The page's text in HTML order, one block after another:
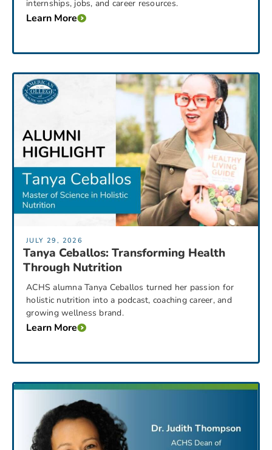
internships, jobs, and career resources.
Learn More
JULY 29, 2026
Tanya Ceballos: Transforming Health
Through Nutrition
ACHS alumna Tanya Ceballos turned her passion for
holistic nutrition into a podcast, coaching career, and
growing wellness brand.
Learn More